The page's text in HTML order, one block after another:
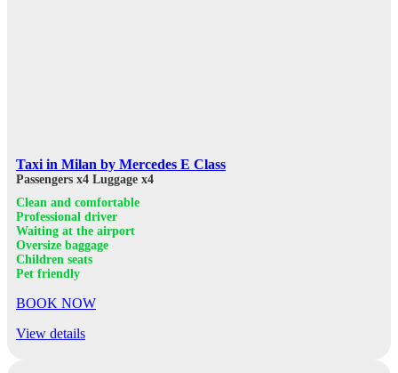
Taxi in Milan by Mercedes E Class
Passengers x4 Luggage x4
Clean and comfortable
Professional driver
Waiting at the airport
Oversize baggage
Children seats
Pet friendly
BOOK NOW
View details